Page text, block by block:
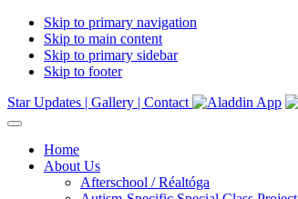
Skip to primary navigation
Skip to main content
Skip to primary sidebar
Skip to footer
Star Updates | Gallery | Contact
Home
About Us
Afterschool / Réaltóga